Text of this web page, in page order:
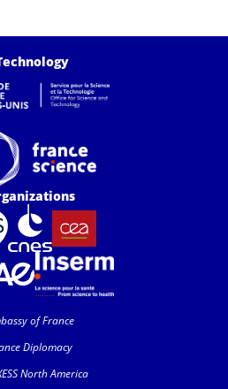
of France
Diplomacy
North America